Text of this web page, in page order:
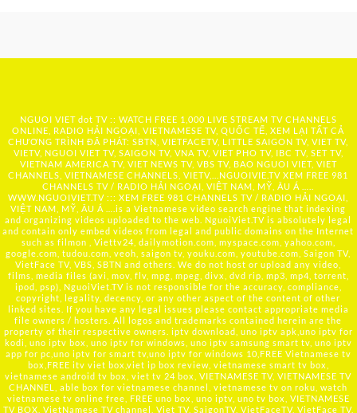
NGUOI VIET dot TV :: WATCH FREE 1,000 LIVE STREAM TV CHANNELS
ONLINE, RADIO HẢI NGOẠI, VIETNAMESE TV, QUỐC TẾ, XEM LẠI TẤT CẢ
CHƯƠNG TRÌNH ĐÃ PHÁT: SBTN, VIETFACETV, LITTLE SAIGON TV, VIET TV,
VIETV, NGUOI VIET TV, SAIGON TV, VNA TV, VIET PHO TV, IBC TV, SET TV,
VIETNAM AMERICA TV, VIET NEWS TV, VBS TV, BAO NGUOI VIET, VIET
CHANNELS, VIETNAMESE CHANNELS, VIETV,... NGUOIVIE.TV XEM FREE 981
CHANNELS TV / RADIO HẢI NGOẠI, VIỆT NAM, MỸ, ÂU Á …..
WWW.NGUOIVIET.TV ::: XEM FREE 981 CHANNELS TV / RADIO HẢI NGOẠI,
VIỆT NAM, MỸ, ÂU Á ….is a Vietnamese video search engine that indexing
and organizing videos uploaded to the web. NguoiViet.TV is absolutely legal
and contain only embed videos from legal and public domains on the Internet
such as filmon , Viettv24, dailymotion.com, myspace.com, yahoo.com,
google.com, tudou.com, veoh, saigon tv, youku.com, youtube.com, Saigon TV,
VietFace TV, VBS, SBTN and others. We do not host or upload any video,
films, media files (avi, mov, flv, mpg, mpeg, divx, dvd rip, mp3, mp4, torrent,
ipod, psp), NguoiViet.TV is not responsible for the accuracy, compliance,
copyright, legality, decency, or any other aspect of the content of other
linked sites. If you have any legal issues please contact appropriate media
file owners / hosters. All logos and trademarks contained herein are the
property of their respective owners. iptv download, uno iptv apk,uno iptv for
kodi, uno iptv box, uno iptv for windows, uno iptv samsung smart tv, uno iptv
app for pc,uno iptv for smart tv,uno iptv for windows 10,FREE Vietnamese tv
box,FREE itv viet box,viet ip box review, vietnamese smart tv box,
vietnamese android tv box, viet tv 24 box, VIETNAMESE TV, VIETNAMESE TV
CHANNEL, able box for vietnamese channel, vietnamese tv on roku, watch
vietnamese tv online free, FREE uno box, uno iptv, uno tv box, VIETNAMESE
TV BOX, VietNamese TV channel, Viet TV, SaigonTV, VietFaceTV, VietFace TV,